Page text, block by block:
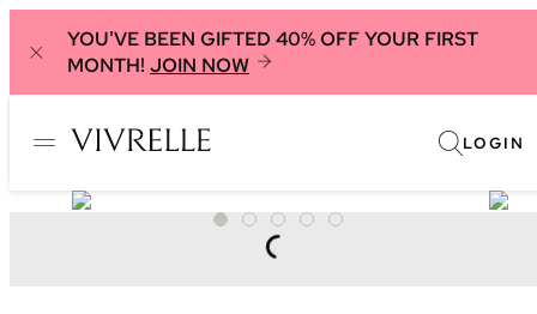
YOU'VE BEEN GIFTED 40% OFF YOUR FIRST
MONTH! JOIN NOW
LOGIN